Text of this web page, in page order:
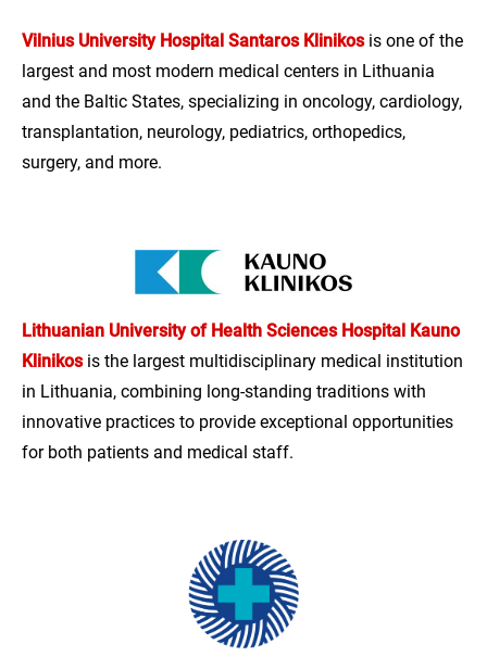
Vilnius University Hospital Santaros Klinikos is one of the
largest and most modern medical centers in Lithuania
and the Baltic States, specializing in oncology, cardiology,
transplantation, neurology, pediatrics, orthopedics,
surgery, and more.
Lithuanian University of Health Sciences Hospital Kauno
Klinikos is the largest multidisciplinary medical institution
in Lithuania, combining long-standing traditions with
innovative practices to provide exceptional opportunities
for both patients and medical staff.